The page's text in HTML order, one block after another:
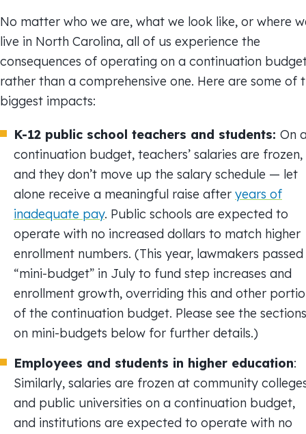
No matter who we are, what we look like, or where
live in North Carolina, all of us experience the
consequences of operating on a continuation
rather than a comprehensive one. Here are some of
biggest impacts:
K-12 public school teachers and students: On a
continuation budget, teachers’ salaries are frozen,
and they don’t move up the salary schedule — let
alone receive a meaningful raise after years of
inadequate pay. Public schools are expected to
operate with no increased dollars to match higher
enrollment numbers. (This year, lawmakers passed
“mini-budget” in July to fund step increases and
enrollment growth, overriding this and other
of the continuation budget. Please see the sections
on mini-budgets below for further details.)
Employees and students in higher education:
Similarly, salaries are frozen at community
and public universities on a continuation budget,
and institutions are expected to operate with no